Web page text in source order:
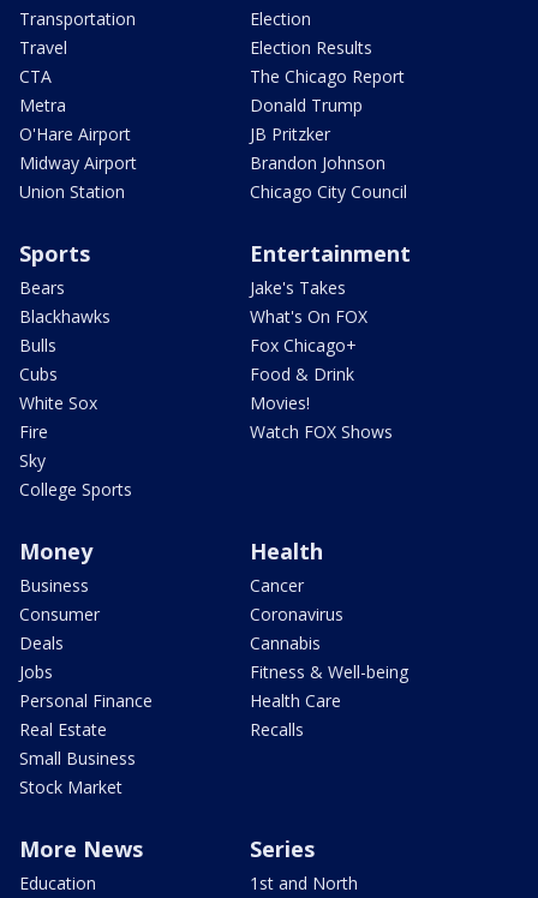
Transportation
Travel
CTA
Metra
O'Hare Airport
Midway Airport
Union Station
Election
Election Results
The Chicago Report
Donald Trump
JB Pritzker
Brandon Johnson
Chicago City Council
Sports
Bears
Blackhawks
Bulls
Cubs
White Sox
Fire
Sky
College Sports
Entertainment
Jake's Takes
What's On FOX
Fox Chicago+
Food & Drink
Movies!
Watch FOX Shows
Money
Business
Consumer
Deals
Jobs
Personal Finance
Real Estate
Small Business
Stock Market
Health
Cancer
Coronavirus
Cannabis
Fitness & Well-being
Health Care
Recalls
More News
Education
Series
1st and North